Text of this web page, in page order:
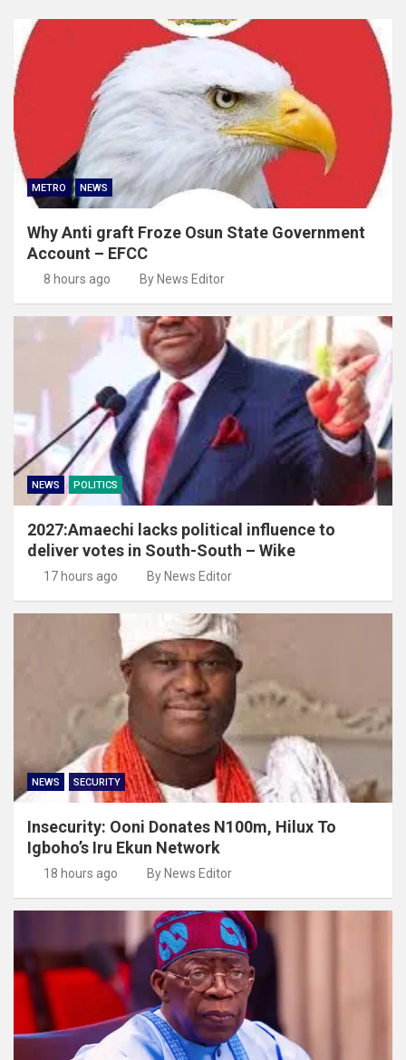
METRO NEWS
Why Anti graft Froze Osun State Government
Account – EFCC
8 hours ago By News Editor
NEWS POLITICS
2027:Amaechi lacks political influence to
deliver votes in South-South – Wike
17 hours ago By News Editor
NEWS SECURITY
Insecurity: Ooni Donates N100m, Hilux To
Igboho’s Iru Ekun Network
18 hours ago By News Editor